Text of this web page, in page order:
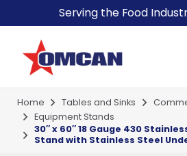
Serving the Food
Home Tables and Sinks
Equipment Stands
30″ x 60″ 18 Gauge 430
Stand with Stainless Steel